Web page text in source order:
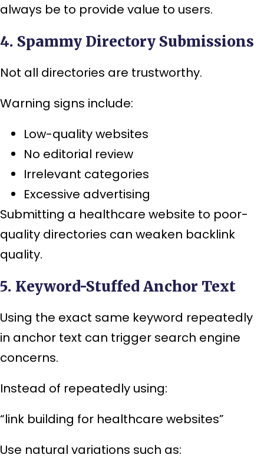
always be to provide value to users.
4. Spammy Directory Submissions
Not all directories are trustworthy.
Warning signs include:
Low-quality websites
No editorial review
Irrelevant categories
Excessive advertising
Submitting a healthcare website to poor-
quality directories can weaken backlink
quality.
5. Keyword-Stuffed Anchor Text
Using the exact same keyword repeatedly
in anchor text can trigger search engine
concerns.
Instead of repeatedly using:
“link building for healthcare websites”
Use natural variations such as: